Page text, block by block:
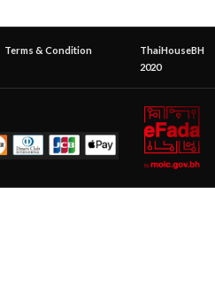
Terms & Condition
ThaiHouseBH
2020